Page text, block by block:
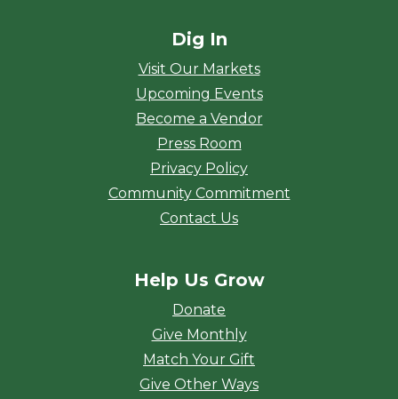
Dig In
Visit Our Markets
Upcoming Events
Become a Vendor
Press Room
Privacy Policy
Community Commitment
Contact Us
Help Us Grow
Donate
Give Monthly
Match Your Gift
Give Other Ways